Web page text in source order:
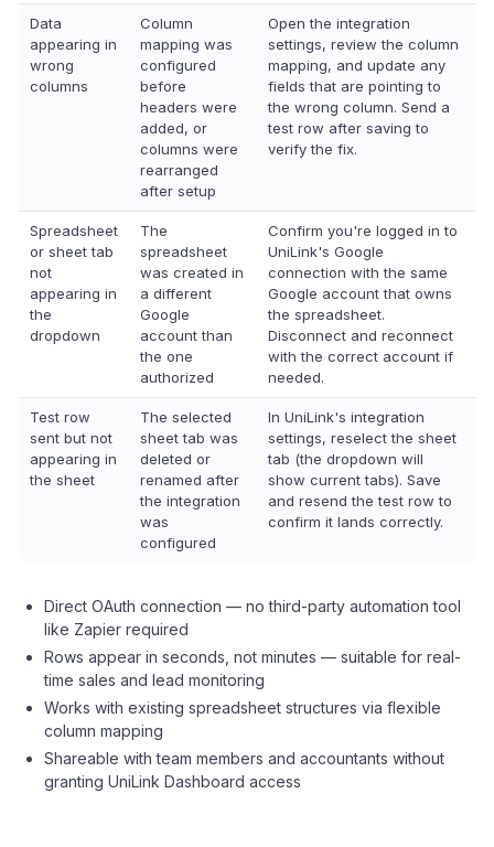
Data
appearing in
wrong
columns
Column
mapping was
configured
before
headers were
added, or
columns were
rearranged
after setup
Open the integration
settings, review the column
mapping, and update any
fields that are pointing to
the wrong column. Send a
test row after saving to
verify the fix.
Spreadsheet
or sheet tab
not
appearing in
the
dropdown
The
spreadsheet
was created in
a different
Google
account than
the one
authorized
Confirm you're logged in to
UniLink's Google
connection with the same
Google account that owns
the spreadsheet.
Disconnect and reconnect
with the correct account if
needed.
Test row
sent but not
appearing in
the sheet
The selected
sheet tab was
deleted or
renamed after
the integration
was
configured
In UniLink's integration
settings, reselect the sheet
tab (the dropdown will
show current tabs). Save
and resend the test row to
confirm it lands correctly.
Direct OAuth connection — no third-party automation tool
like Zapier required
Rows appear in seconds, not minutes — suitable for real-
time sales and lead monitoring
Works with existing spreadsheet structures via flexible
column mapping
Shareable with team members and accountants without
granting UniLink Dashboard access